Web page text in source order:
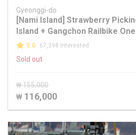
Gyeonggi-do
[Nami Island] Strawberry
Island + Gangchon Railbike
5.0 67,398 Interested
Sold out
₩ 155,000
₩ 116,000